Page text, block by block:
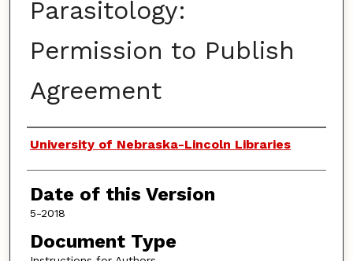
Parasitology:
Permission to Publish
Agreement
Authors
University of Nebraska-Lincoln Libraries
Date of this Version
5-2018
Document Type